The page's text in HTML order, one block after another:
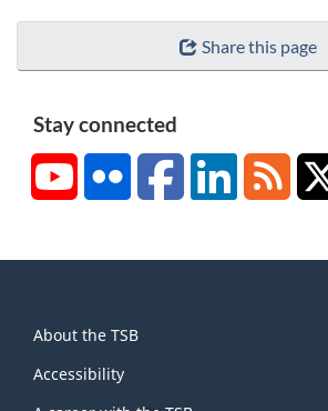
Share this page
Stay connected
YouTubeFlickr FacebookLinkedInRSS
this
site
About the TSB
Accessibility